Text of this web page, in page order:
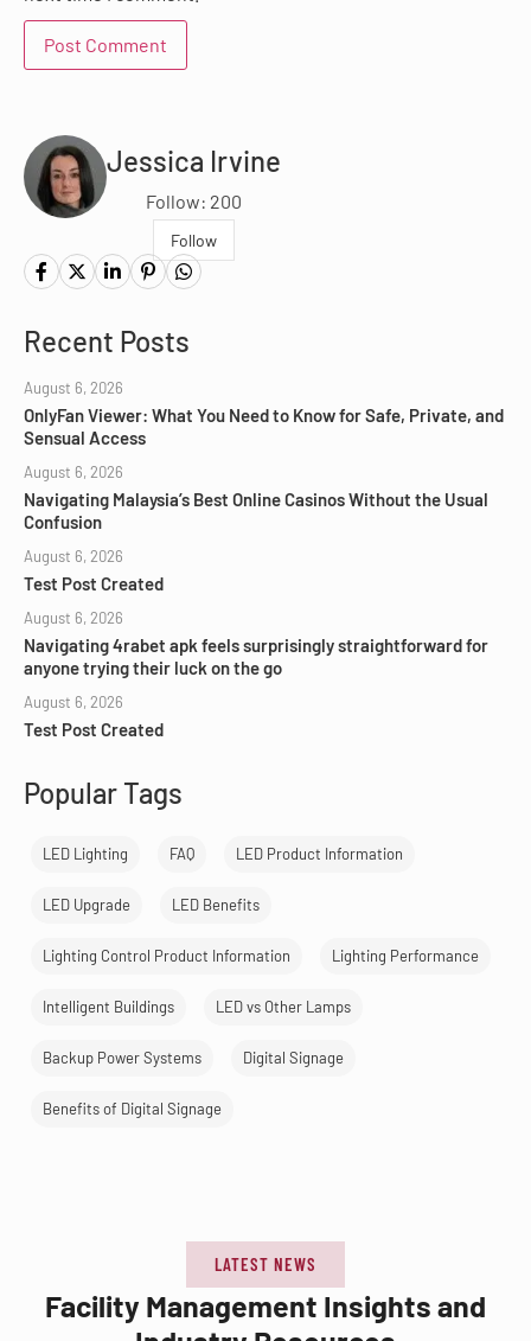
Jessica Irvine
Follow: 200
Follow
Recent Posts
August 6, 2026
OnlyFan Viewer: What You Need to Know for Safe, Private, and
Sensual Access
August 6, 2026
Navigating Malaysia’s Best Online Casinos Without the Usual
Confusion
August 6, 2026
Test Post Created
August 6, 2026
Navigating 4rabet apk feels surprisingly straightforward for
anyone trying their luck on the go
August 6, 2026
Test Post Created
Popular Tags
LED Lighting FAQ LED Product Information
LED Upgrade LED Benefits
Lighting Control Product Information Lighting Performance
Intelligent Buildings LED vs Other Lamps
Backup Power Systems Digital Signage
Benefits of Digital Signage
LATEST NEWS
Facility Management Insights and